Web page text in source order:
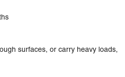
surfaces, or carry heavy loads,